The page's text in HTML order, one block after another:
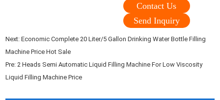
Contact Us
Send Inquiry
Next:Economic Complete 20 Liter/5 Gallon Drinking Water Bottle Filling
Machine Price Hot Sale
Pre: 2 Heads Semi Automatic Liquid Filling Machine For Low Viscosity
Liquid Filling Machine Price